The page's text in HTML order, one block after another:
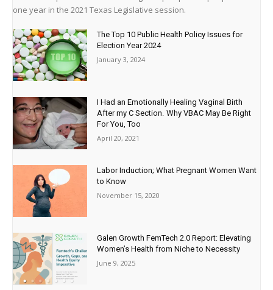
one year in the 2021 Texas Legislative session.
The Top 10 Public Health Policy Issues for
Election Year 2024
January 3, 2024
I Had an Emotionally Healing Vaginal Birth
After my C Section. Why VBAC May Be Right
For You, Too
April 20, 2021
Labor Induction; What Pregnant Women Want
to Know
November 15, 2020
Galen Growth FemTech 2.0 Report: Elevating
Women’s Health from Niche to Necessity
June 9, 2025